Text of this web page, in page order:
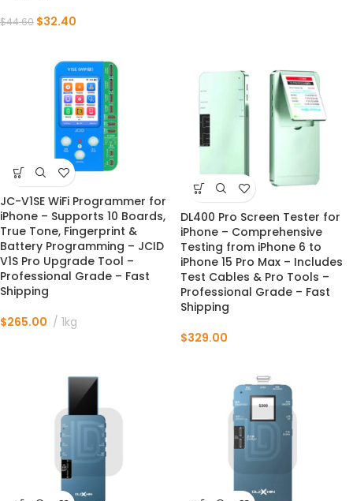
$44.60 $32.40
JC-V1SE WiFi Programmer for
iPhone – Supports 10 Boards,
True Tone, Fingerprint &
Battery Programming – JCID
V1S Pro Upgrade Tool –
Professional Grade – Fast
Shipping
$265.00 1kg
DL400 Pro Screen Tester for
iPhone – Comprehensive
Testing from iPhone 6 to
iPhone 15 Pro Max – Includes
Test Cables & Pro Tools –
Professional Grade – Fast
Shipping
$329.00